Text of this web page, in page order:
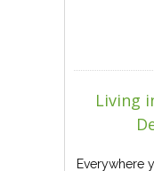
Living
Everywhere